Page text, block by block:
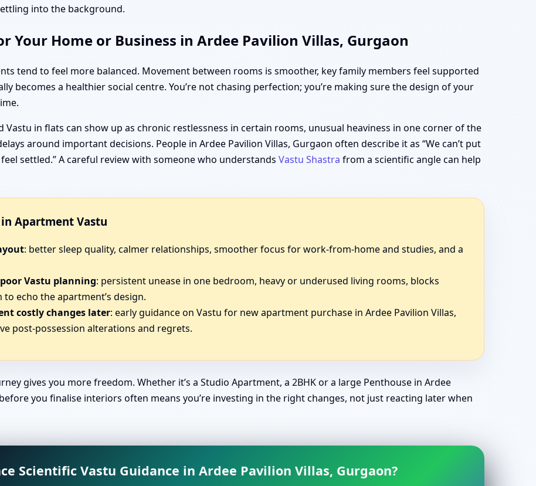
into the background.
Your Home or Business in Ardee Pavilion Villas, Gurgaon
tend to feel more balanced. Movement between rooms is smoother, key family members feel supported
becomes a healthier social centre. You’re not chasing perfection; you’re making sure the design of your
in flats can show up as chronic restlessness in certain rooms, unusual heaviness in one corner of the
around important decisions. People in Ardee Pavilion Villas, Gurgaon often describe it as “We can’t put
settled.” A careful review with someone who understands Vastu Shastra from a scientific angle can help
in Apartment Vastu
: better sleep quality, calmer relationships, smoother focus for work-from-home and studies, and a
Vastu planning: persistent unease in one bedroom, heavy or underused living rooms, blocks
echo the apartment’s design.
costly changes later: early guidance on Vastu for new apartment purchase in Ardee Pavilion Villas,
post-possession alterations and regrets.
gives you more freedom. Whether it’s a Studio Apartment, a 2BHK or a large Penthouse in Ardee
you finalise interiors often means you’re investing in the right changes, not just reacting later when
Scientific Vastu Guidance in Ardee Pavilion Villas, Gurgaon?